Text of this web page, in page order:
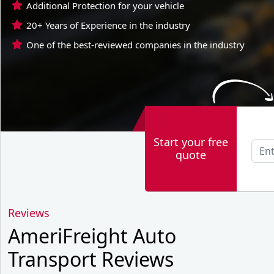
Additional Protection for your vehicle
20+ Years of Experience in the industry
One of the best-reviewed companies in the industry
Start your free
quote
Reviews
AmeriFreight Auto
Transport Reviews